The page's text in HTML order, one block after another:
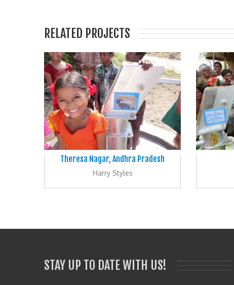
RELATED PROJECTS
Theresa Nagar, Andhra Pradesh
Harry Styles
STAY UP TO DATE WITH US!